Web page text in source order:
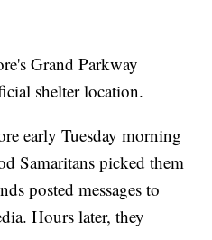
Grand Parkway
shelter location.
early Tuesday morning
Samaritans picked them
posted messages to
Hours later, they